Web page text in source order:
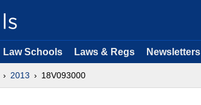
Law Schools Laws & Regs Newsletters
2013 18V093000